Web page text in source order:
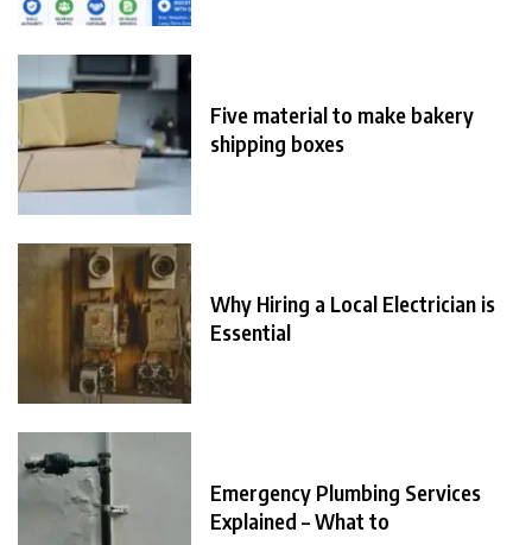
Five material to make bakery
shipping boxes
Why Hiring a Local Electrician is
Essential
Emergency Plumbing Services
Explained – What to